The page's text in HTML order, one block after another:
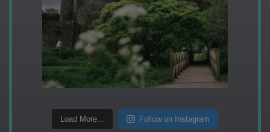
Load More... Follow on Instagram